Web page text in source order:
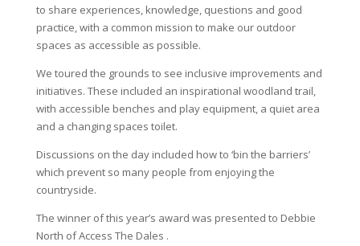
to share experiences, knowledge, questions and good
practice, with a common mission to make our outdoor
spaces as accessible as possible.
We toured the grounds to see inclusive improvements and
initiatives. These included an inspirational woodland trail,
with accessible benches and play equipment, a quiet area
and a changing spaces toilet.
Discussions on the day included how to ‘bin the barriers’
which prevent so many people from enjoying the
countryside.
The winner of this year’s award was presented to Debbie
North of Access The Dales .